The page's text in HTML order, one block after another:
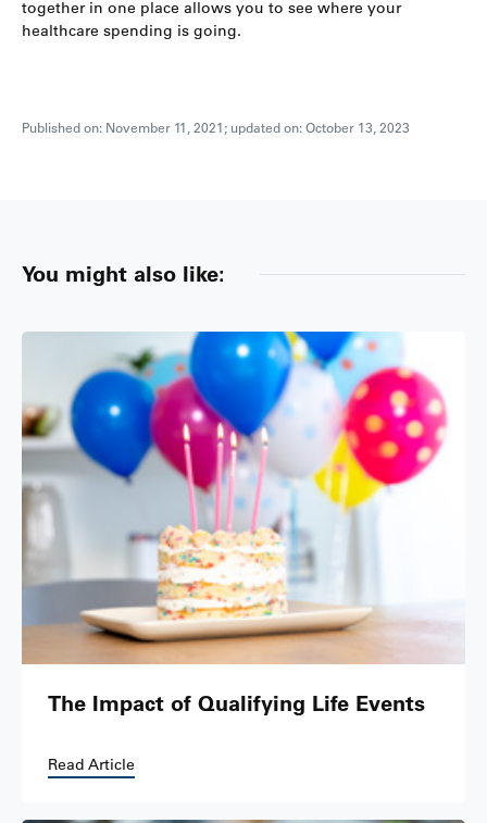
together in one place allows you to see where your
healthcare spending is going.
Published on: November 11, 2021; updated on: October 13, 2023
You might also like:
The Impact of Qualifying Life Events
Read Article